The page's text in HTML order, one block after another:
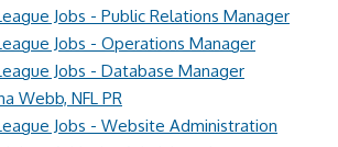
Jobs - Public Relations Manager
Jobs - Operations Manager
Jobs - Database Manager
Webb, NFL PR
Jobs - Website Administration